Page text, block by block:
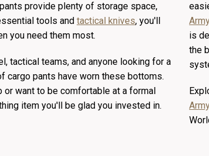
provide plenty of storage space,
tools and tactical knives, you'll
you need them most.
tactical teams, and anyone looking for a
cargo pants have worn these bottoms.
or want to be comfortable at a formal
item you'll be glad you invested in.
is
the